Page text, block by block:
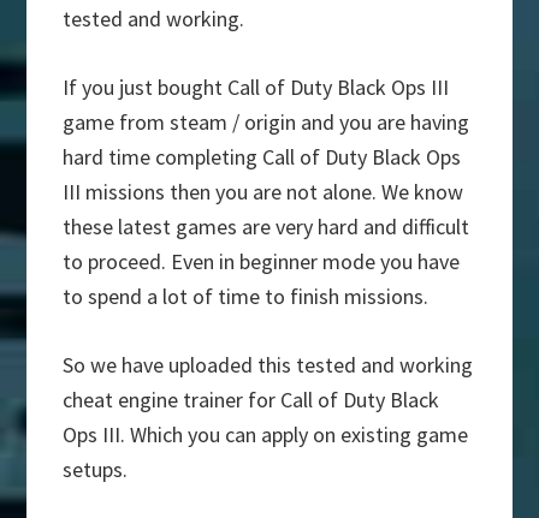
tested and working.
If you just bought Call of Duty Black Ops III
game from steam / origin and you are having
hard time completing Call of Duty Black Ops
III missions then you are not alone. We know
these latest games are very hard and difficult
to proceed. Even in beginner mode you have
to spend a lot of time to finish missions.
So we have uploaded this tested and working
cheat engine trainer for Call of Duty Black
Ops III. Which you can apply on existing game
setups.